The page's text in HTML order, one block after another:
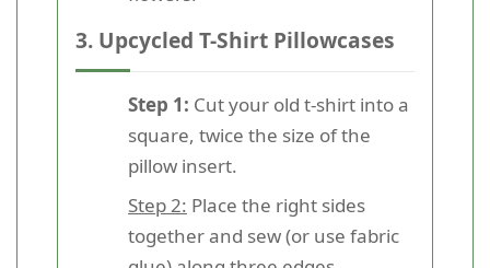
3. Upcycled T-Shirt Pillowcases
Step 1: Cut your old t-shirt into a
square, twice the size of the
pillow insert.
Step 2: Place the right sides
together and sew (or use fabric